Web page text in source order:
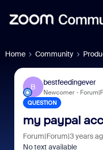
Home Community
B
bestfeedingever
Newcomer
QUESTION
my paypal
Forum|Forum|3 years
No text available